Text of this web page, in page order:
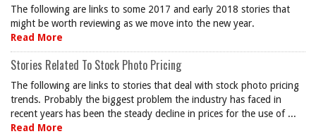
The following are links to some 2017 and early 2018 stories that
might be worth reviewing as we move into the new year.
Read More
Stories Related To Stock Photo Pricing
The following are links to stories that deal with stock photo pricing
trends. Probably the biggest problem the industry has faced in
recent years has been the steady decline in prices for the use of ...
Read More